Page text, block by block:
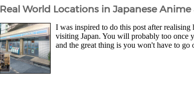
Real World Locations in Japanese Anime
I was inspired to do this post after
visiting Japan. You will probably too once
and the great thing is you won't have to